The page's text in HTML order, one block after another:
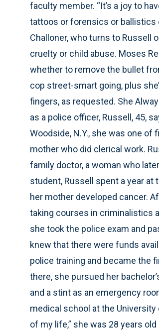
faculty member. “It’s a joy to
tattoos or forensics or ballistics
Challoner, who turns to Russell
cruelty or child abuse. Moses
whether to remove the bullet
cop street-smart going, plus
fingers, as requested. She
as a police officer, Russell, 45,
Woodside, N.Y., she was one of
mother who did clerical work.
family doctor, a woman who
student, Russell spent a year
her mother developed cancer.
taking courses in criminalistics
she took the police exam and
knew that there were funds
police training and became the
there, she pursued her
and a stint as an emergency
medical school at the
of my life,” she was 28 years